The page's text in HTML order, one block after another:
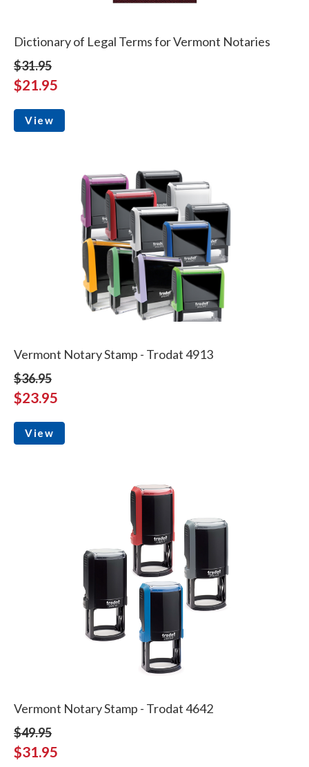
Dictionary of Legal Terms for Vermont Notaries
$31.95
$21.95
View
Vermont Notary Stamp - Trodat 4913
$36.95
$23.95
View
Vermont Notary Stamp - Trodat 4642
$49.95
$31.95